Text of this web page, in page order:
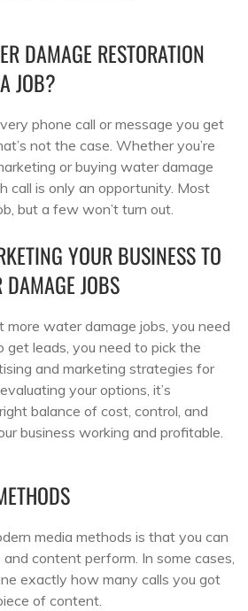
DAMAGE RESTORATION
JOB?
phone call or message you get
not the case. Whether you’re
or buying water damage
call is only an opportunity. Most
but a few won’t turn out.
YOUR BUSINESS TO
DAMAGE JOBS
more water damage jobs, you need
get leads, you need to pick the
and marketing strategies for
your options, it’s
balance of cost, control, and
business working and profitable.
media methods is that you can
content perform. In some cases,
exactly how many calls you got
of content.